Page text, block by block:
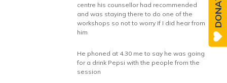
centre his counsellor had recommended
and was staying there to do one of the
workshops so not to worry if I did hear from
him
He phoned at 4.30 me to say he was going
for a drink Pepsi with the people from the
session
DONATE